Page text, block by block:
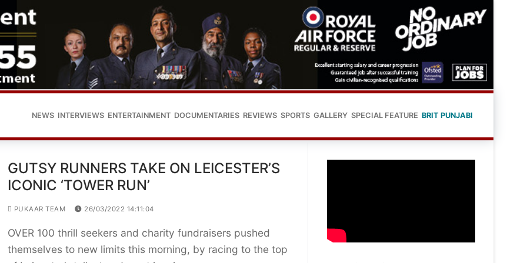
NEWS INTERVIEWS ENTERTAINMENT DOCUMENTARIES REVIEWS SPORTS GALLERY SPECIAL FEATURE BRIT PUNJABI
GUTSY RUNNERS TAKE ON LEICESTER’S
ICONIC ‘TOWER RUN’
PUKAAR TEAM 26/03/2022 14:11:04
OVER 100 thrill seekers and charity fundraisers pushed
themselves to new limits this morning, by racing to the top